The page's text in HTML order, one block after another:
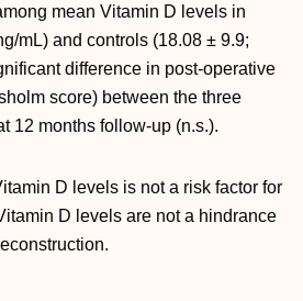
mean Vitamin D levels in
mL) and controls (18.08 ± 9.9;
difference in post-operative
score) between the three
12 months follow-up (n.s.).
D levels is not a risk factor for
D levels are not a hindrance